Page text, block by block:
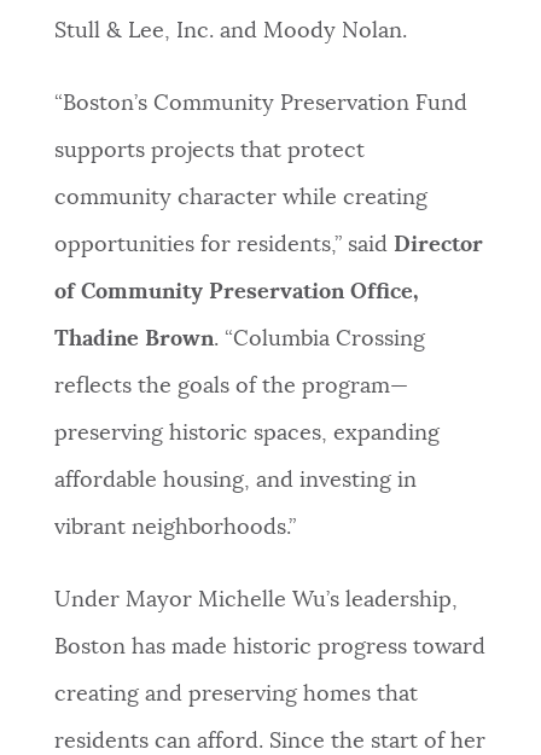
Stull & Lee, Inc. and Moody Nolan.
“Boston’s Community Preservation Fund
supports projects that protect
community character while creating
opportunities for residents,” said Director
of Community Preservation Office,
Thadine Brown. “Columbia Crossing
reflects the goals of the program—
preserving historic spaces, expanding
affordable housing, and investing in
vibrant neighborhoods.”
Under Mayor Michelle Wu’s leadership,
Boston has made historic progress toward
creating and preserving homes that
residents can afford. Since the start of her